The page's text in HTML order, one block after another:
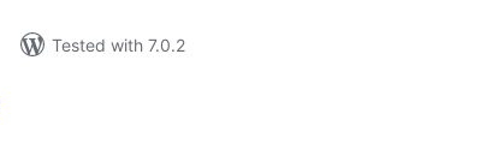
Tested with 7.0.2